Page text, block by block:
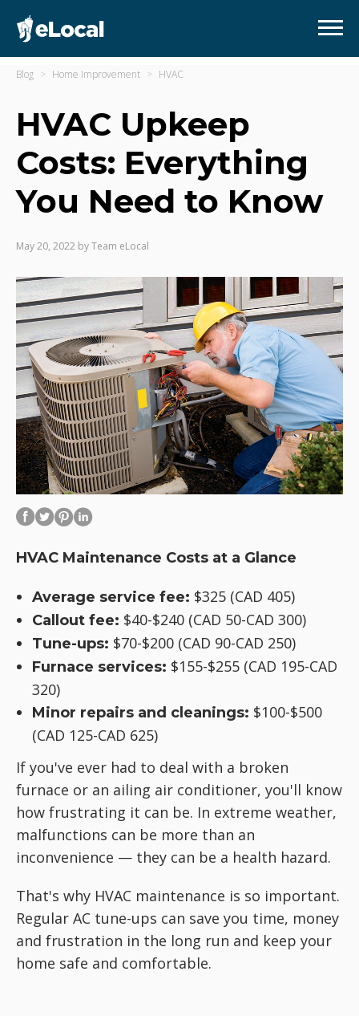
Blog Home Improvement HVAC
HVAC Upkeep
Costs: Everything
You Need to Know
May 20, 2022 byTeam eLocal
HVAC Maintenance Costs at a Glance
Average service fee: $325 (CAD 405)
Callout fee: $40-$240 (CAD 50-CAD 300)
Tune-ups: $70-$200 (CAD 90-CAD 250)
Furnace services: $155-$255 (CAD 195-CAD
320)
Minor repairs and cleanings: $100-$500
(CAD 125-CAD 625)
If you've ever had to deal with a broken
furnace or an ailing air conditioner, you'll know
how frustrating it can be. In extreme weather,
malfunctions can be more than an
inconvenience — they can be a health hazard.
That's why HVAC maintenance is so important.
Regular AC tune-ups can save you time, money
and frustration in the long run and keep your
home safe and comfortable.